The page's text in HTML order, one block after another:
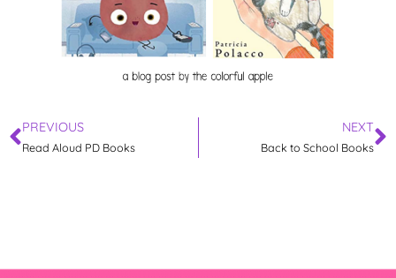
PREVIOUS
Read Aloud PD Books
NEXT
Back to School Books